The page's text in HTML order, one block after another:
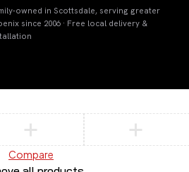
owned in Scottsdale, serving greater
since 2006 · Free local delivery &
Compare